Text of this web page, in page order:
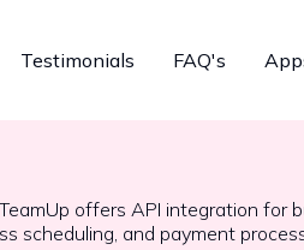
Testimonials FAQ's
offers API integration for
scheduling, and payment